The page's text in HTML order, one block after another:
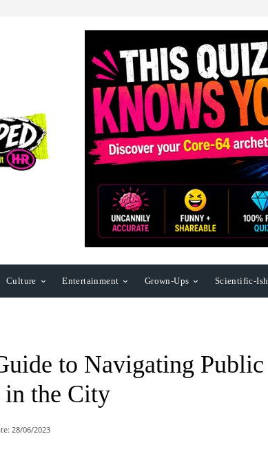
Culture Entertainment Grown-Ups Scientific-Ish
to Navigating Public
in the City
28/06/2023